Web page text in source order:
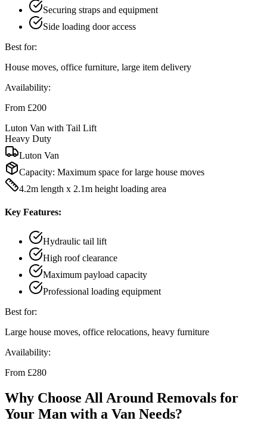
Securing straps and equipment
Side loading door access
Best for:
House moves, office furniture, large item delivery
Availability:
From £200
Luton Van with Tail Lift
Heavy Duty
Luton Van
Capacity: Maximum space for large house moves
4.2m length x 2.1m height loading area
Key Features:
Hydraulic tail lift
High roof clearance
Maximum payload capacity
Professional loading equipment
Best for:
Large house moves, office relocations, heavy furniture
Availability:
From £280
Why Choose All Around Removals for
Your Man with a Van Needs?